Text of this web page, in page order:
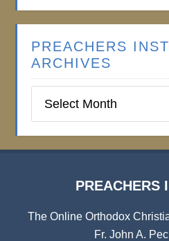
PREACHERS
ARCHIVES
Institute
PREACHERS
The Online Orthodox
Fr. John A.